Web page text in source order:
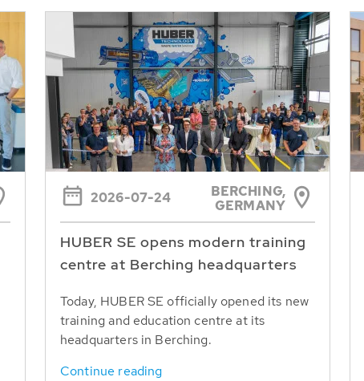
2026-07-24
BERCHING,
GERMANY
HUBER SE opens modern training
centre at Berching headquarters
Today, HUBER SE officially opened its new
training and education centre at its
headquarters in Berching.
Continue reading